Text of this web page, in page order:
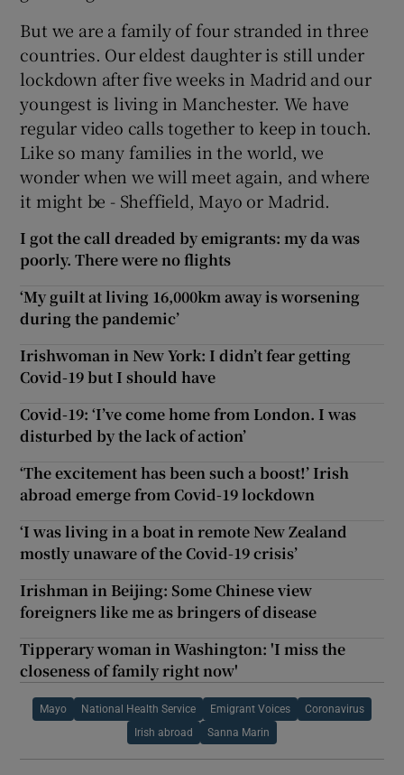
But we are a family of four stranded in three
countries. Our eldest daughter is still under
lockdown after five weeks in Madrid and our
youngest is living in Manchester. We have
regular video calls together to keep in touch.
Like so many families in the world, we
wonder when we will meet again, and where
it might be - Sheffield, Mayo or Madrid.
I got the call dreaded by emigrants: my da was
poorly. There were no flights
‘My guilt at living 16,000km away is worsening
during the pandemic’
Irishwoman in New York: I didn’t fear getting
Covid-19 but I should have
Covid-19: ‘I’ve come home from London. I was
disturbed by the lack of action’
‘The excitement has been such a boost!’ Irish
abroad emerge from Covid-19 lockdown
‘I was living in a boat in remote New Zealand
mostly unaware of the Covid-19 crisis’
Irishman in Beijing: Some Chinese view
foreigners like me as bringers of disease
Tipperary woman in Washington: 'I miss the
closeness of family right now'
Mayo National Health Service Emigrant Voices Coronavirus
Irish abroad Sanna Marin